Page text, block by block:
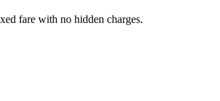
fare with no hidden charges.